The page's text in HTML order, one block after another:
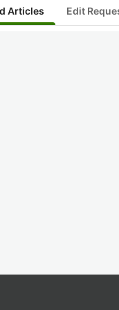
Articles Edit